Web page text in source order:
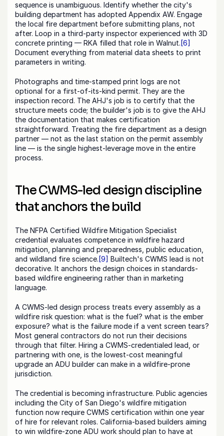
sequence is unambiguous. Identify whether the city's
building department has adopted Appendix AW. Engage
the local fire department before submitting plans, not
after. Loop in a third-party inspector experienced with 3D
concrete printing — RKA filled that role in Walnut. [6]
Document everything from material data sheets to print
parameters in writing.
Photographs and time-stamped print logs are not
optional for a first-of-its-kind permit. They are the
inspection record. The AHJ's job is to certify that the
structure meets code; the builder's job is to give the AHJ
the documentation that makes certification
straightforward. Treating the fire department as a design
partner — not as the last station on the permit assembly
line — is the single highest-leverage move in the entire
process.
The CWMS-led design discipline
that anchors the build
The NFPA Certified Wildfire Mitigation Specialist
credential evaluates competence in wildfire hazard
mitigation, planning and preparedness, public education,
and wildland fire science. [9] Builtech's CWMS lead is not
decorative. It anchors the design choices in standards-
based wildfire engineering rather than in marketing
language.
A CWMS-led design process treats every assembly as a
wildfire risk question: what is the fuel? what is the ember
exposure? what is the failure mode if a vent screen tears?
Most general contractors do not run their decisions
through that filter. Hiring a CWMS-credentialed lead, or
partnering with one, is the lowest-cost meaningful
upgrade an ADU builder can make in a wildfire-prone
jurisdiction.
The credential is becoming infrastructure. Public agencies
including the City of San Diego's wildfire mitigation
function now require CWMS certification within one year
of hire for relevant roles. California-based builders aiming
to win wildfire-zone ADU work should plan to have at